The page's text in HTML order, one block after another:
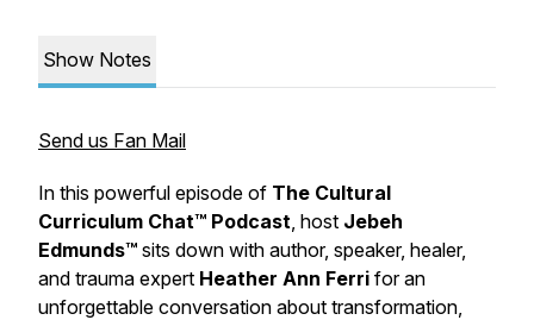
Show Notes
Send us Fan Mail
In this powerful episode of The Cultural
Curriculum Chat™ Podcast, host Jebeh
Edmunds™ sits down with author, speaker, healer,
and trauma expert Heather Ann Ferri for an
unforgettable conversation about transformation,